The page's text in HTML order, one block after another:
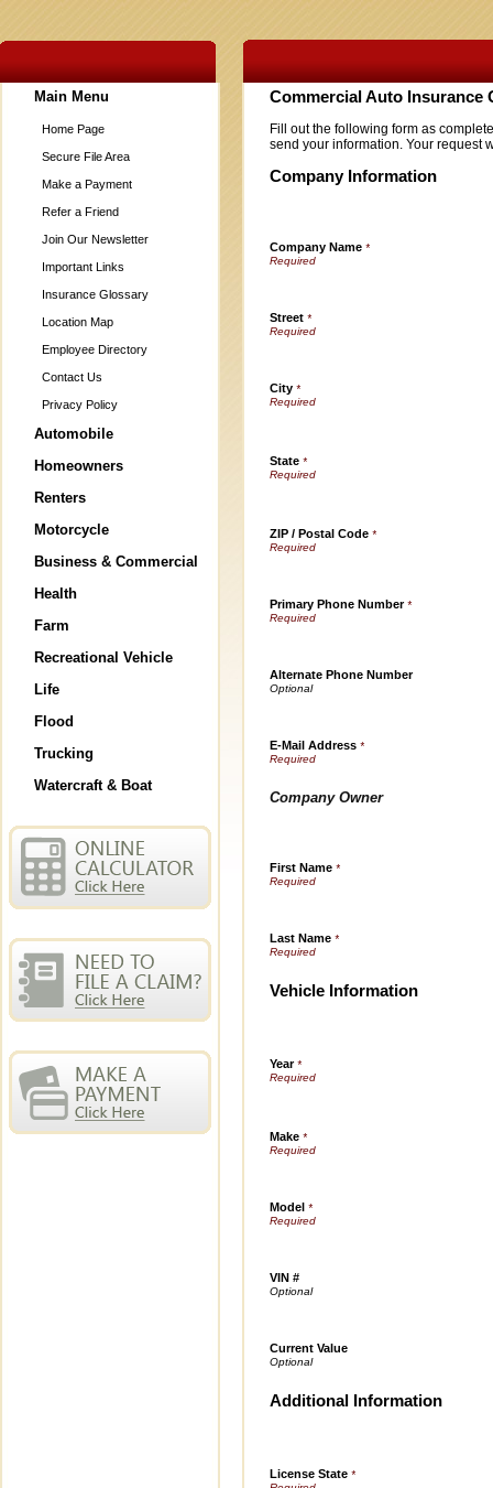
Main Menu
Home Page
Secure File Area
Make a Payment
Refer a Friend
Join Our Newsletter
Important Links
Insurance Glossary
Location Map
Employee Directory
Contact Us
Privacy Policy
Automobile
Homeowners
Renters
Motorcycle
Business & Commercial
Health
Farm
Recreational Vehicle
Life
Flood
Trucking
Watercraft & Boat
Commercial Auto Insurance
Fill out the following form as
send your information. Your request
Company Information
Company Name *
Street *
City *
State *
ZIP / Postal Code *
Primary Phone Number*
Alternate Phone Number
E-Mail Address *
Company Owner
First Name *
Last Name *
Vehicle Information
Year*
Make *
Model *
VIN #
Current Value
Additional Information
License State *